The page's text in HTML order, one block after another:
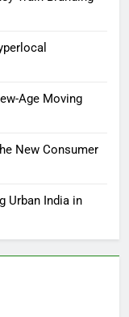
Age Moving
New Consumer
Urban India in